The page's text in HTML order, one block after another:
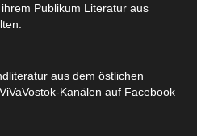
Publikum Literatur aus
aus dem östlichen
Kanälen auf Facebook